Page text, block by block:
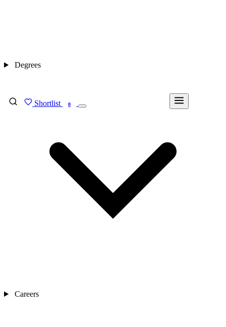
Shortlist 0
Degrees
Careers